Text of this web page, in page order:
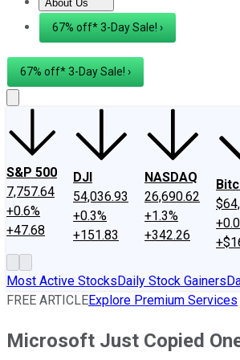
About Us
About UsContact Us Investing
67% off* 3-Day Sale! ›
67% off* 3-Day Sale! ›
S&P 500
7,757.64
+0.6%
+47.68
DJI
54,036.93
+0.3%
+151.83
NASDAQ
26,690.62
+1.3%
+342.26
Most Active StocksDaily Stock Gainers
FREE ARTICLEExplore Premium Services
Microsoft Just Copied